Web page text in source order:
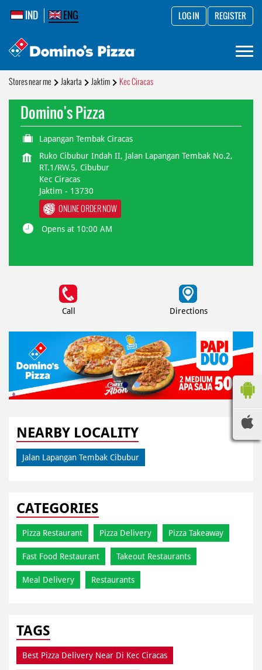
IND ENG LOG IN REGISTER
Stores near me Jakarta Jaktim Kec Ciracas
Domino's Pizza
Lapangan Tembak Ciracas
Ruko Cibubur Indah II, Jalan Lapangan Tembak No.2,
RT.1/RW.5, Cibubur
Kec Ciracas
Jaktim - 13730
ONLINE ORDER NOW
Opens at 10:00 AM
Call Directions
NEARBY LOCALITY
Jalan Lapangan Tembak Cibubur
CATEGORIES
Pizza Restaurant Pizza Delivery Pizza Takeaway
Fast Food Restaurant Takeout Restaurants
Meal Delivery Restaurants
TAGS
Best Pizza Delivery Near Di Kec Ciracas